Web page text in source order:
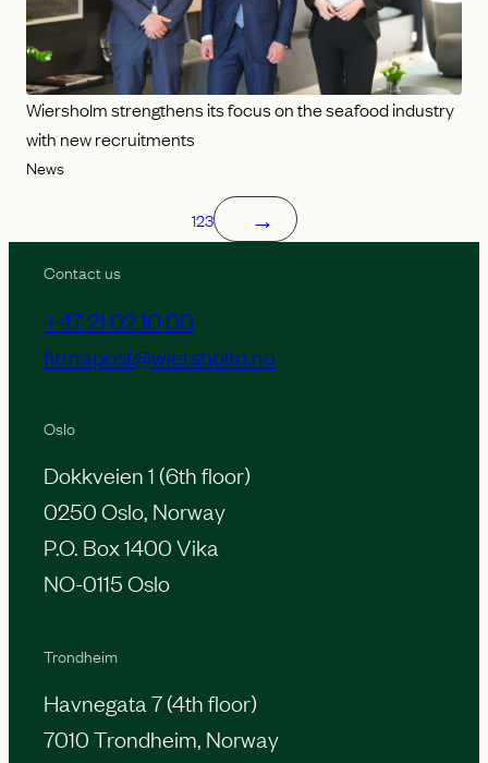
Wiersholm strengthens its focus on the seafood industry
with new recruitments
News
123 →
Contact us
+47 21 02 10 00
firmapost@wiersholm.no
Oslo
Dokkveien 1 (6th floor)
0250 Oslo, Norway
P.O. Box 1400 Vika
NO-0115 Oslo
Trondheim
Havnegata 7 (4th floor)
7010 Trondheim, Norway